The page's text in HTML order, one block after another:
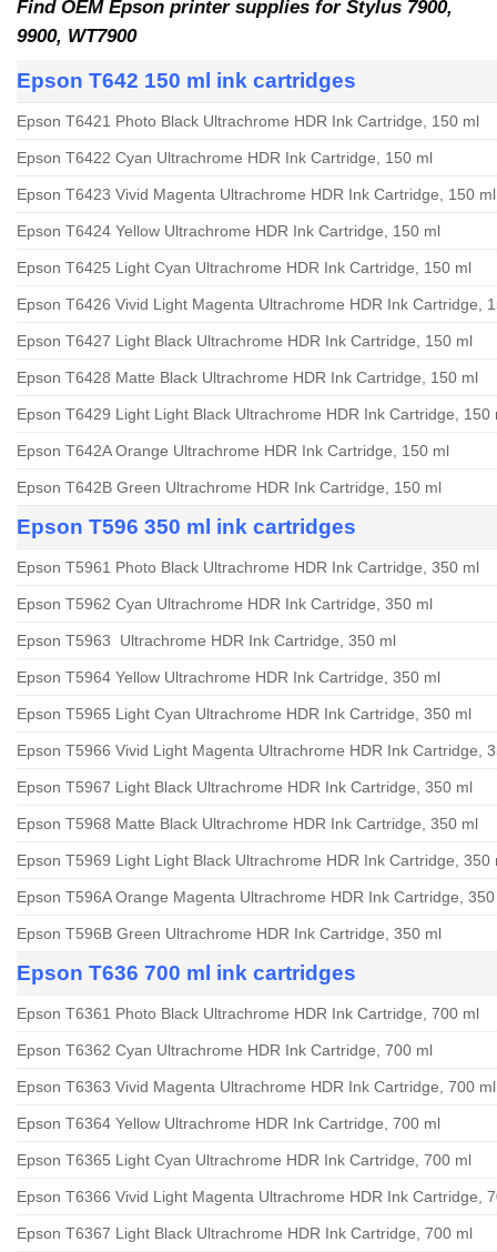
Find OEM Epson printer supplies for Stylus 7900,
9900, WT7900
Epson T642 150 ml ink cartridges
Epson T6421 Photo Black Ultrachrome HDR Ink Cartridge, 150 ml
Epson T6422 Cyan Ultrachrome HDR Ink Cartridge, 150 ml
Epson T6423 Vivid Magenta Ultrachrome HDR Ink Cartridge, 150 ml
Epson T6424 Yellow Ultrachrome HDR Ink Cartridge, 150 ml
Epson T6425 Light Cyan Ultrachrome HDR Ink Cartridge, 150 ml
Epson T6426 Vivid Light Magenta Ultrachrome HDR Ink Cartridge,
Epson T6427 Light Black Ultrachrome HDR Ink Cartridge, 150 ml
Epson T6428 Matte Black Ultrachrome HDR Ink Cartridge, 150 ml
Epson T6429 Light Light Black Ultrachrome HDR Ink Cartridge, 150
Epson T642A Orange Ultrachrome HDR Ink Cartridge, 150 ml
Epson T642B Green Ultrachrome HDR Ink Cartridge, 150 ml
Epson T596 350 ml ink cartridges
Epson T5961 Photo Black Ultrachrome HDR Ink Cartridge, 350 ml
Epson T5962 Cyan Ultrachrome HDR Ink Cartridge, 350 ml
Epson T5963 Ultrachrome HDR Ink Cartridge, 350 ml
Epson T5964 Yellow Ultrachrome HDR Ink Cartridge, 350 ml
Epson T5965 Light Cyan Ultrachrome HDR Ink Cartridge, 350 ml
Epson T5966 Vivid Light Magenta Ultrachrome HDR Ink Cartridge,
Epson T5967 Light Black Ultrachrome HDR Ink Cartridge, 350 ml
Epson T5968 Matte Black Ultrachrome HDR Ink Cartridge, 350 ml
Epson T5969 Light Light Black Ultrachrome HDR Ink Cartridge, 350
Epson T596A Orange Magenta Ultrachrome HDR Ink Cartridge,
Epson T596B Green Ultrachrome HDR Ink Cartridge, 350 ml
Epson T636 700 ml ink cartridges
Epson T6361 Photo Black Ultrachrome HDR Ink Cartridge, 700 ml
Epson T6362 Cyan Ultrachrome HDR Ink Cartridge, 700 ml
Epson T6363 Vivid Magenta Ultrachrome HDR Ink Cartridge, 700 ml
Epson T6364 Yellow Ultrachrome HDR Ink Cartridge, 700 ml
Epson T6365 Light Cyan Ultrachrome HDR Ink Cartridge, 700 ml
Epson T6366 Vivid Light Magenta Ultrachrome HDR Ink Cartridge,
Epson T6367 Light Black Ultrachrome HDR Ink Cartridge, 700 ml